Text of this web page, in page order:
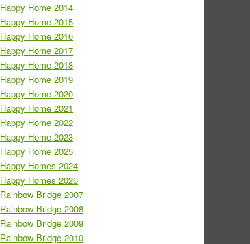
Happy Home 2014
Happy Home 2015
Happy Home 2016
Happy Home 2017
Happy Home 2018
Happy Home 2019
Happy Home 2020
Happy Home 2021
Happy Home 2022
Happy Home 2023
Happy Home 2025
Happy Homes 2024
Happy Homes 2026
Rainbow Bridge 2007
Rainbow Bridge 2008
Rainbow Bridge 2009
Rainbow Bridge 2010